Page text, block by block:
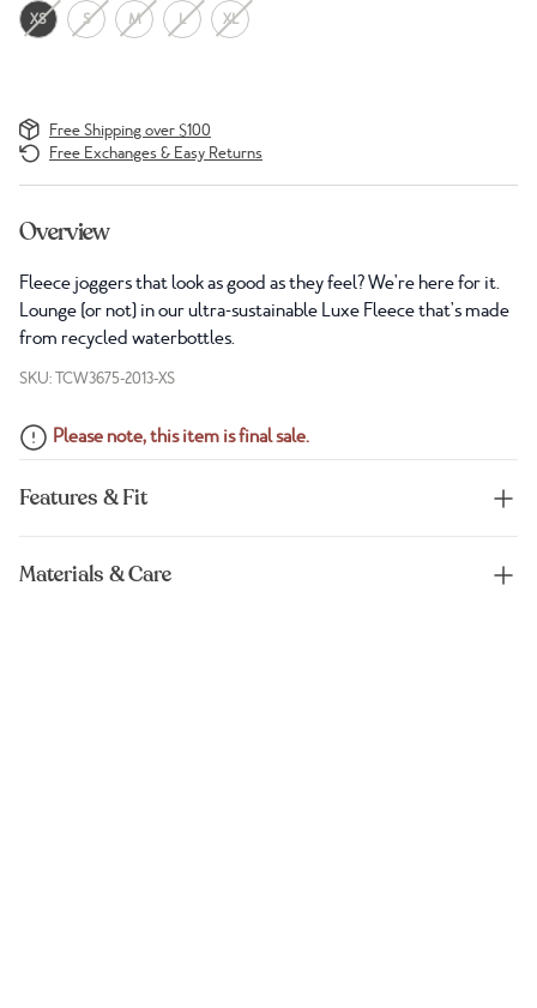
XS S M L XL
Free Shipping over $100
Free Exchanges & Easy Returns
Overview
Fleece joggers that look as good as they feel? We're here for it.
Lounge (or not) in our ultra-sustainable Luxe Fleece that's made
from recycled waterbottles.
SKU: TCW3675-2013-XS
Please note, this item is final sale.
Features & Fit
Materials & Care